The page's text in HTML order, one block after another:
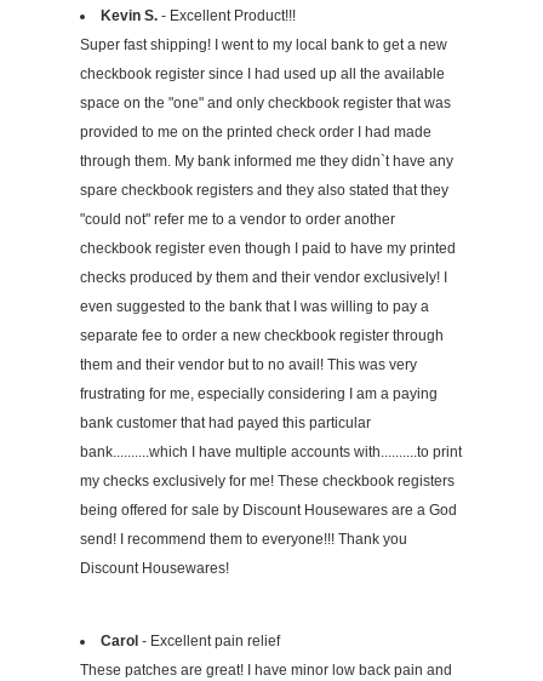
Kevin S. - Excellent Product!!!
Super fast shipping! I went to my local bank to get a new
checkbook register since I had used up all the available
space on the "one" and only checkbook register that was
provided to me on the printed check order I had made
through them. My bank informed me they didn`t have any
spare checkbook registers and they also stated that they
"could not" refer me to a vendor to order another
checkbook register even though I paid to have my printed
checks produced by them and their vendor exclusively! I
even suggested to the bank that I was willing to pay a
separate fee to order a new checkbook register through
them and their vendor but to no avail! This was very
frustrating for me, especially considering I am a paying
bank customer that had payed this particular
bank..........which I have multiple accounts with..........to print
my checks exclusively for me! These checkbook registers
being offered for sale by Discount Housewares are a God
send! I recommend them to everyone!!! Thank you
Discount Housewares!
Carol - Excellent pain relief
These patches are great! I have minor low back pain and